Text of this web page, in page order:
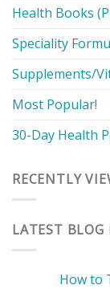
Health Books
Speciality
Supplements/
Most Popular!
30-Day Health
RECENTLY
LATEST BLOG
How to